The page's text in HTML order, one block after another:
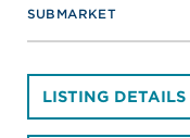
SUBMARKET
LISTING DETAILS